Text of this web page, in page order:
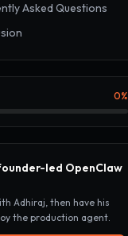
Asked Questions
0%
led OpenClaw
Adhiraj, then have his
the production agent.